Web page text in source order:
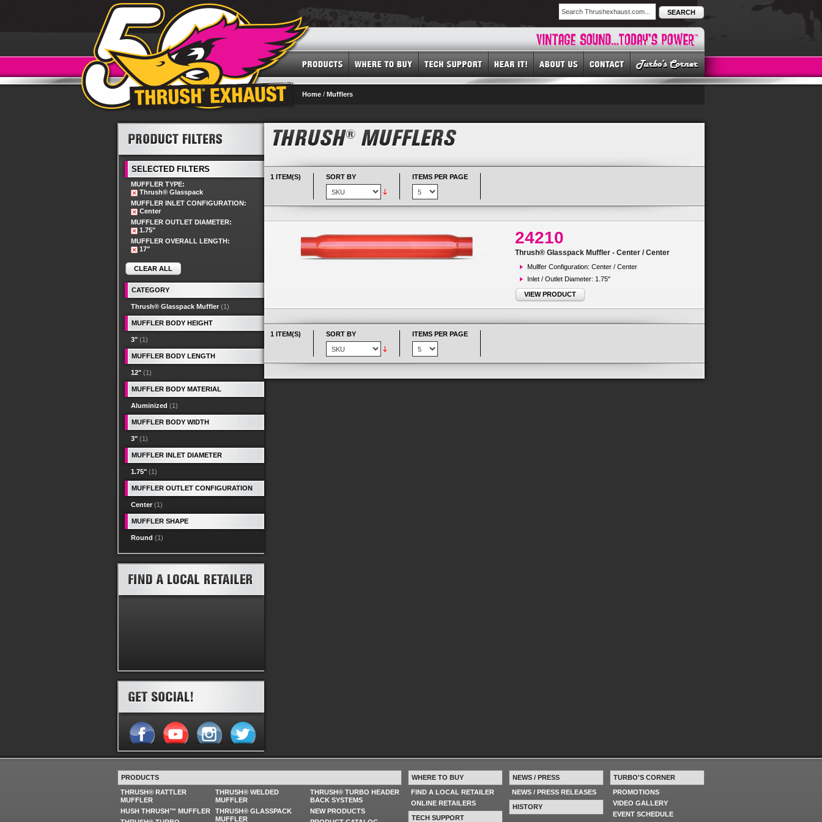
SEARCH
Home / Mufflers
1 ITEM(S) SORT BY ITEMS PER PAGE
24210
Thrush® Glasspack Muffler - Center / Center
Mullfer Configuration: Center / Center
Inlet / Outlet Diameter: 1.75"
VIEW PRODUCT
1 ITEM(S) SORT BY ITEMS PER PAGE
SELECTED FILTERS
MUFFLER TYPE:
Thrush® Glasspack
MUFFLER INLET CONFIGURATION:
Center
MUFFLER OUTLET DIAMETER:
1.75"
MUFFLER OVERALL LENGTH:
17"
CLEAR ALL
CATEGORY
Thrush® Glasspack Muffler (1)
MUFFLER BODY HEIGHT
3" (1)
MUFFLER BODY LENGTH
12" (1)
MUFFLER BODY MATERIAL
Aluminized (1)
MUFFLER BODY WIDTH
3" (1)
MUFFLER INLET DIAMETER
1.75" (1)
MUFFLER OUTLET CONFIGURATION
Center (1)
MUFFLER SHAPE
Round (1)
PRODUCTS
THRUSH® RATTLER
MUFFLER
HUSH THRUSH™ MUFFLER
THRUSH® WELDED
MUFFLER
THRUSH® GLASSPACK
MUFFLER
THRUSH® TURBO HEADER
BACK SYSTEMS
NEW PRODUCTS
WHERE TO BUY
FIND A LOCAL RETAILER
ONLINE RETAILERS
TECH SUPPORT
NEWS / PRESS
NEWS / PRESS RELEASES
HISTORY
TURBO'S CORNER
PROMOTIONS
VIDEO GALLERY
EVENT SCHEDULE